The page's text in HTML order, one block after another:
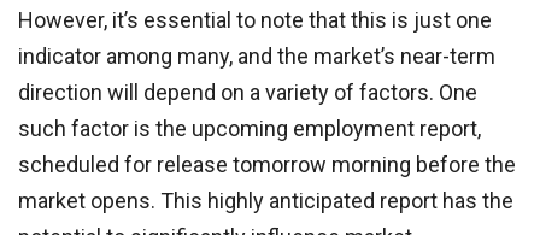
However, it’s essential to note that this is just one
indicator among many, and the market’s near-term
direction will depend on a variety of factors. One
such factor is the upcoming employment report,
scheduled for release tomorrow morning before the
market opens. This highly anticipated report has the